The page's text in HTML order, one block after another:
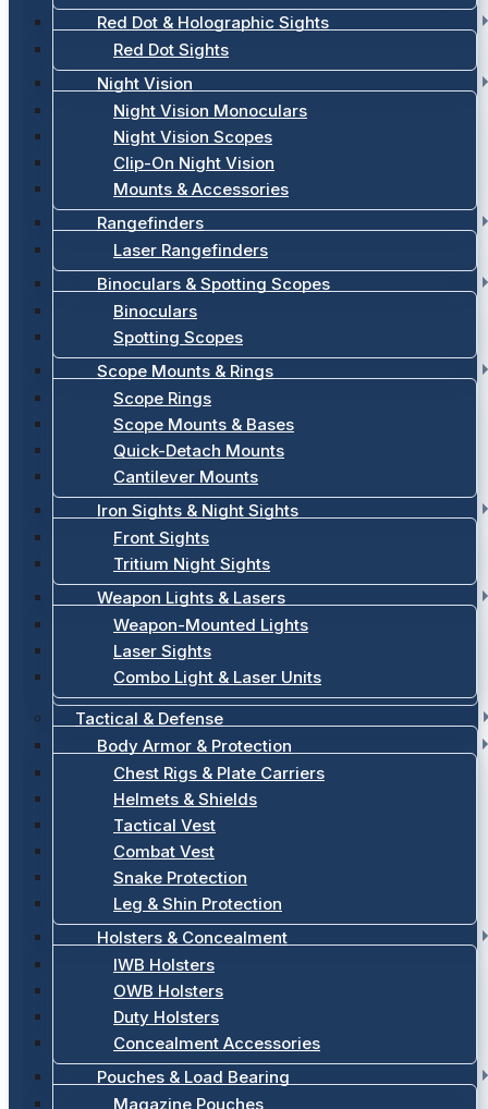
Red Dot & Holographic Sights
Red Dot Sights
Night Vision
Night Vision Monoculars
Night Vision Scopes
Clip-On Night Vision
Mounts & Accessories
Rangefinders
Laser Rangefinders
Binoculars & Spotting Scopes
Binoculars
Spotting Scopes
Scope Mounts & Rings
Scope Rings
Scope Mounts & Bases
Quick-Detach Mounts
Cantilever Mounts
Iron Sights & Night Sights
Front Sights
Tritium Night Sights
Weapon Lights & Lasers
Weapon-Mounted Lights
Laser Sights
Combo Light & Laser Units
Tactical & Defense
Body Armor & Protection
Chest Rigs & Plate Carriers
Helmets & Shields
Tactical Vest
Combat Vest
Snake Protection
Leg & Shin Protection
Holsters & Concealment
IWB Holsters
OWB Holsters
Duty Holsters
Concealment Accessories
Pouches & Load Bearing
Magazine Pouches